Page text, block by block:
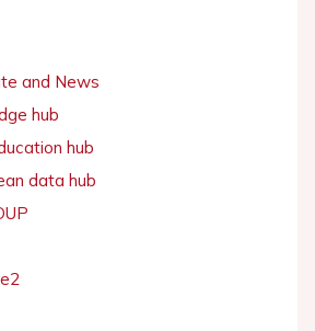
and News
hub
hub
data hub